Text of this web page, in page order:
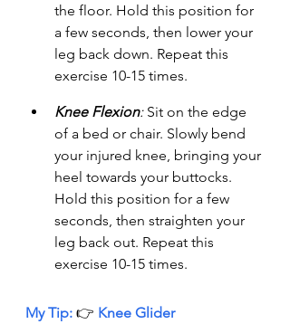
the floor. Hold this position for
a few seconds, then lower your
leg back down. Repeat this
exercise 10-15 times.
Knee Flexion: Sit on the edge
of a bed or chair. Slowly bend
your injured knee, bringing your
heel towards your buttocks.
Hold this position for a few
seconds, then straighten your
leg back out. Repeat this
exercise 10-15 times.
My Tip: 👉 Knee Glider